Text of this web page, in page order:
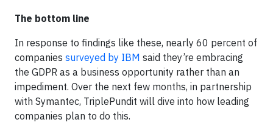
The bottom line
In response to findings like these, nearly 60 percent of
companies surveyed by IBM said they’re embracing
the GDPR as a business opportunity rather than an
impediment. Over the next few months, in partnership
with Symantec, TriplePundit will dive into how leading
companies plan to do this.